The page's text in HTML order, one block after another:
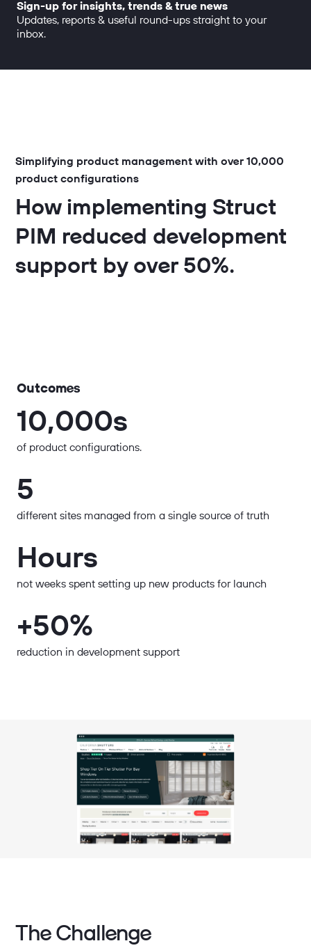
Sign-up for insights, trends & true news
Updates, reports & useful round-ups straight to your
inbox.
Simplifying product management with over 10,000
product configurations
How implementing Struct
PIM reduced development
support by over 50%.
Outcomes
10,000s
of product configurations.
5
different sites managed from a single source of truth
Hours
not weeks spent setting up new products for launch
+50%
reduction in development support
The Challenge